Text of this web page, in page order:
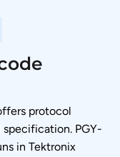
protocol
specification. PGY-
in Tektronix